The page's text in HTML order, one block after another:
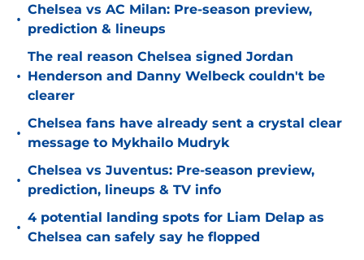
•
Chelsea vs AC Milan: Pre-season preview,
prediction & lineups
•
The real reason Chelsea signed Jordan
Henderson and Danny Welbeck couldn't be
clearer
•
Chelsea fans have already sent a crystal clear
message to Mykhailo Mudryk
•
Chelsea vs Juventus: Pre-season preview,
prediction, lineups & TV info
•
4 potential landing spots for Liam Delap as
Chelsea can safely say he flopped